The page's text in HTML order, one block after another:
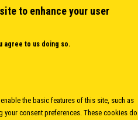
official website of the
CENTRAL
|Privacy policy|Cookie Policy|Login
to enhance your user
agree to us doing so.
the basic features of this site, such as
consent preferences. These cookies do